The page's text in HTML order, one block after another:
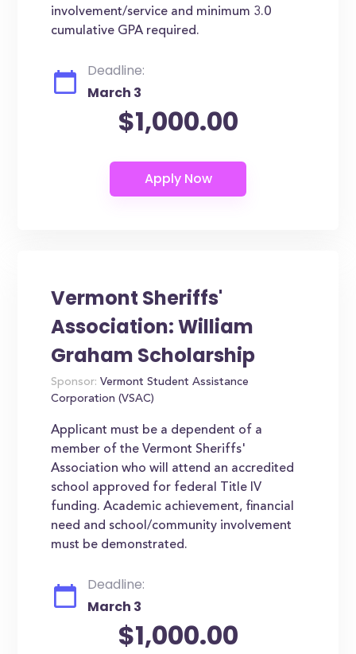
involvement/service and minimum 3.0
cumulative GPA required.
Deadline:
March 3
$1,000.00
Vermont Sheriffs'
Association: William
Graham Scholarship
Sponsor: Vermont Student Assistance
Corporation (VSAC)
Applicant must be a dependent of a
member of the Vermont Sheriffs'
Association who will attend an accredited
school approved for federal Title IV
funding. Academic achievement, financial
need and school/community involvement
must be demonstrated.
Deadline:
March 3
$1,000.00